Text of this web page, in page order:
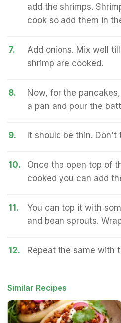
add the shrimps.
cook so add them in
7.
Add onions. Mix well
shrimp are cooked.
8.
Now, for the
a pan and pour the
9. It should be thin. Don't
10.
Once the open top of
cooked you can add
11.
You can top it with
and bean sprouts.
12. Repeat the same with
Similar Recipes